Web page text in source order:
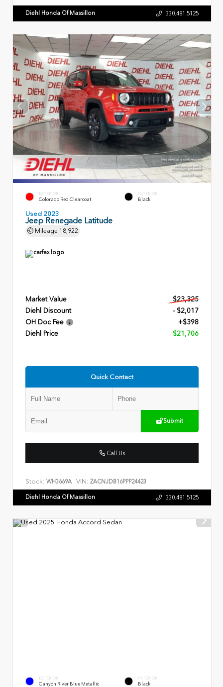
Diehl Honda Of Massillon 330.481.5125
EXTERIOR
Colorado Red Clearcoat
INTERIOR
Black
Used 2023
Jeep Renegade Latitude
Mileage 18,922
Market Value
$23,325
Diehl Discount
- $2,017
OH Doc Fee
+$398
Diehl Price
$21,706
Quick Contact
Submit
Call Us
Stock: WH3669A VIN: ZACNJDB16PPP24423
Diehl Honda Of Massillon 330.481.5125
EXTERIOR
Canyon River Blue Metallic
INTERIOR
Black